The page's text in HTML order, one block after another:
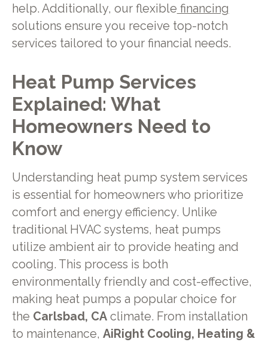
help. Additionally, our flexible financing
solutions ensure you receive top-notch
services tailored to your financial needs.
Heat Pump Services
Explained: What
Homeowners Need to
Know
Understanding heat pump system services
is essential for homeowners who prioritize
comfort and energy efficiency. Unlike
traditional HVAC systems, heat pumps
utilize ambient air to provide heating and
cooling. This process is both
environmentally friendly and cost-effective,
making heat pumps a popular choice for
the Carlsbad, CAclimate. From installation
to maintenance, AiRight Cooling, Heating &